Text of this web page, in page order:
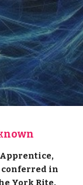
conferred in
York Rite.